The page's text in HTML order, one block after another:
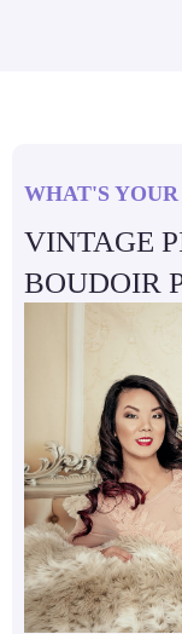
WHAT'S
VINTAGE
BOUDOIR